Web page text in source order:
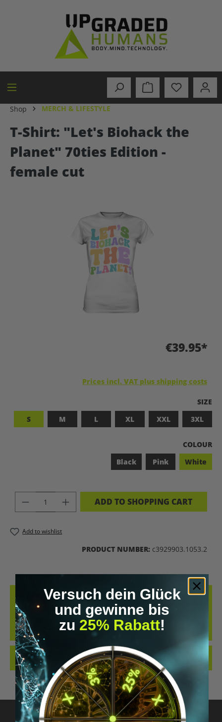
Shop MERCH & LIFESTYLE
T-Shirt: "Let's Biohack the
Planet" 70ties Edition -
female cut
€39.95*
Prices incl. VAT plus shipping costs
SIZE
S
M L XL XXL 3XL
SELECT
COLOUR
Black
Pink White
PRODUCT QUANTITY: ENTER THE
ADD TO SHOPPING CART
Add to wishlist
PRODUCT NUMBER: c3929903.1053.2
DESCRIPTION
COOL RETRO-STYLE SHIRT WITH THE CLEAR MESSAGE “LET’S
BIOHACK THE PLANET”. WHETHER AT CONFERENCES, IN THE GYM
OR IN EVERYDAY…MORE
REVIEWS
Versuch dein Glück
und gewinne bis
zu 25% Rabatt!